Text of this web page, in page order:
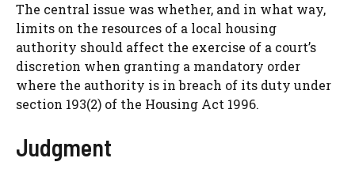
The central issue was whether, and in what way,
limits on the resources of a local housing
authority should affect the exercise of a court’s
discretion when granting a mandatory order
where the authority is in breach of its duty under
section 193(2) of the Housing Act 1996.
Judgment